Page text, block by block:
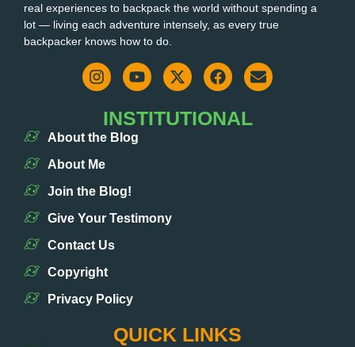
real experiences to backpack the world without spending a
lot — living each adventure intensely, as every true
backpacker knows how to do.
INSTITUTIONAL
About the Blog
About Me
Join the Blog!
Give Your Testimony
Contact Us
Copyright
Privacy Policy
QUICK LINKS